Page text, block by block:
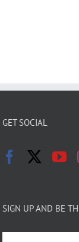
GET SOCIAL
SIGN UP AND BE